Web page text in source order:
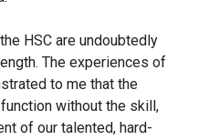
HSC are undoubtedly
The experiences of
to me that the
without the skill,
of our talented, hard-